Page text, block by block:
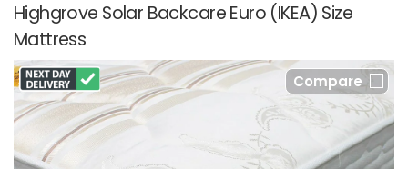
Highgrove Solar Backcare Euro (IKEA) Size
Mattress
Compare